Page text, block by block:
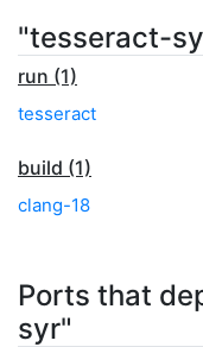
"tesseract-
run (1)
tesseract
build (1)
clang-18
Ports that
syr"